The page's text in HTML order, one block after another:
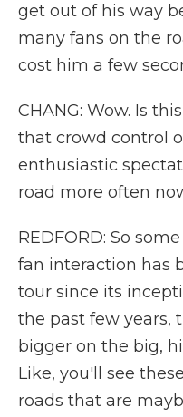
get out of his way
many fans on the
cost him a few
CHANG: Wow. Is
that crowd control
enthusiastic
road more often
REDFORD: So
fan interaction has
tour since its
the past few years,
bigger on the big,
Like, you'll see
roads that are